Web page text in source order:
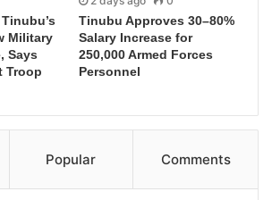
Military
Says
Troop
Tinubu Approves 30–80%
Salary Increase for
250,000 Armed Forces
Personnel
Popular Comments